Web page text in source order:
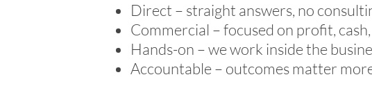
Direct – straight answers, no
Commercial – focused on profit,
Hands-on – we work inside the
Accountable – outcomes matter